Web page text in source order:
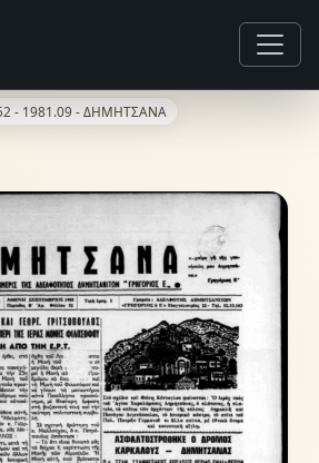
- 1981.09 - ΔΗΜΗΤΣΑΝΑ